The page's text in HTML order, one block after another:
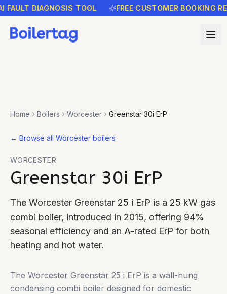
DIAGNOSIS TOOL FREE CUSTOMER BOOKING
Home Boilers Worcester Greenstar 30i ErP
← Browse all Worcester boilers
WORCESTER
Greenstar 30i ErP
The Worcester Greenstar 25 i ErP is a 25 kW gas
combi boiler, introduced in 2015, offering 94%
seasonal efficiency and an A-rated ErP for both
heating and hot water.
The Worcester Greenstar 25 i ErP is a wall-hung
condensing combi boiler designed for domestic